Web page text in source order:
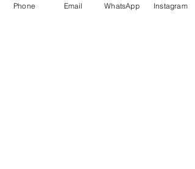
• New to Canada
Phone Email WhatsApp Instagram